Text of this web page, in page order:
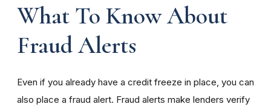
What To Know About
Fraud Alerts
Even if you already have a credit freeze in place, you can
also place a fraud alert. Fraud alerts make lenders verify